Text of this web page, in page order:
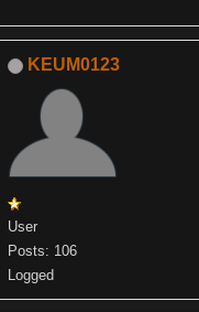
KEUM0123
User
Posts: 106
Logged